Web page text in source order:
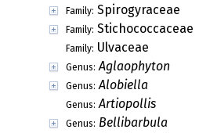
Family: Spirogyraceae
Family: Stichococcaceae
Family: Ulvaceae
Genus: Aglaophyton
Genus: Alobiella
Genus: Artiopollis
Genus: Bellibarbula